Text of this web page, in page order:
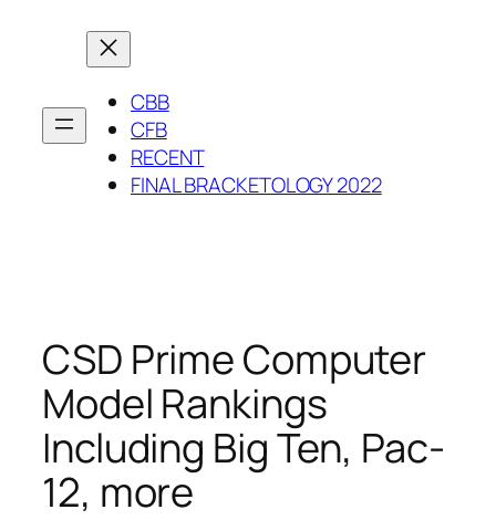
CBB
CFB
RECENT
FINAL BRACKETOLOGY 2022
CSD Prime Computer
Model Rankings
Including Big Ten, Pac-
12, more